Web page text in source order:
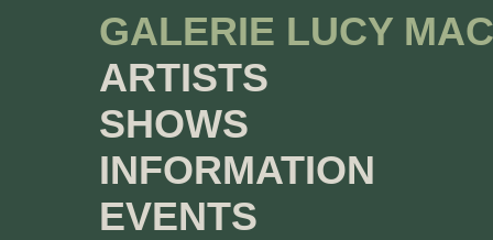
GALERIE LUCY
ARTISTS
SHOWS
INFORMATION
EVENTS